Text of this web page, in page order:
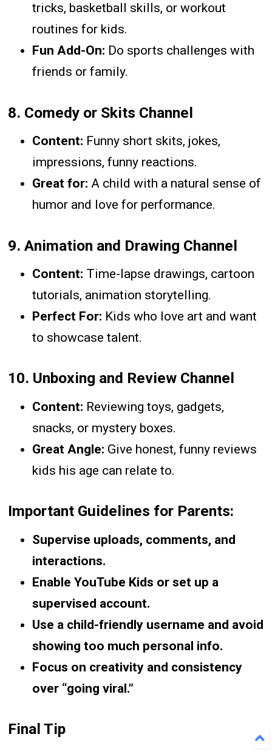
tricks, basketball skills, or workout
routines for kids.
Fun Add-On: Do sports challenges with
friends or family.
8. Comedy or Skits Channel
Content: Funny short skits, jokes,
impressions, funny reactions.
Great for: A child with a natural sense of
humor and love for performance.
9.Animation and Drawing Channel
Content: Time-lapse drawings, cartoon
tutorials, animation storytelling.
Perfect For: Kids who love art and want
to showcase talent.
10. Unboxing and Review Channel
Content: Reviewing toys, gadgets,
snacks, or mystery boxes.
Great Angle: Give honest, funny reviews
kids his age can relate to.
Important Guidelines for Parents:
Supervise uploads, comments, and
interactions.
Enable YouTube Kids or set up a
supervised account.
Use a child-friendly username and avoid
showing too much personal info.
Focus on creativity and consistency
over “going viral.”
Final Tip